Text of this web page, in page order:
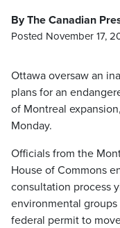
By The Canadian
Posted November 17,
Ottawa oversaw an
plans for an
of Montreal
Monday.
Officials from the
House of Commons
consultation process
environmental
federal permit to